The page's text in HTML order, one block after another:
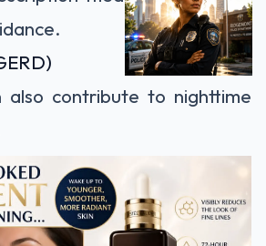
also contribute to nighttime